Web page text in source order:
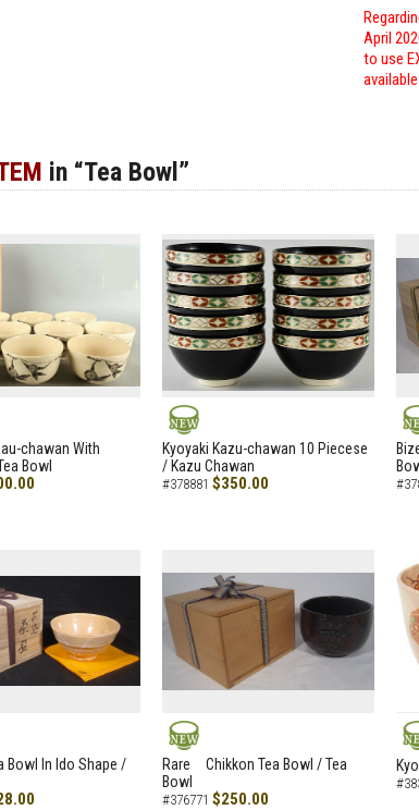
April
to use
in “Tea Bowl”
chawan With
Bowl
NEW
Kyoyaki Kazu-chawan 10 Piecese
/ Kazu Chawan
#378881 $350.00
Bowl In Ido Shape /
NEW
Rare Chikkon Tea Bowl / Tea
Bowl
#376771 $250.00